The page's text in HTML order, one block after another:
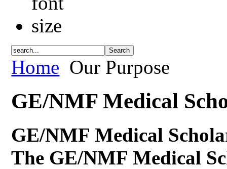
Home Our Purpose
GE/NMF Medical
GE/NMF Medical
The GE/NMF Medical